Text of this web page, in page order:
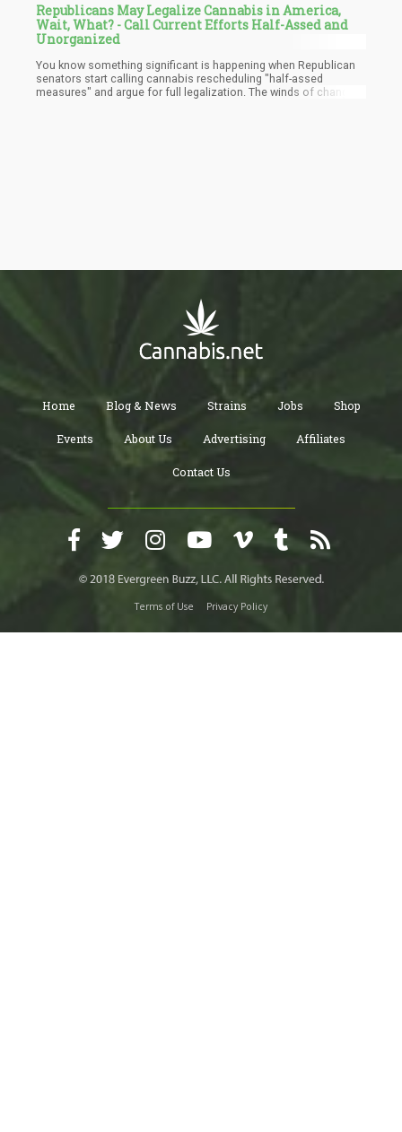
Republicans May Legalize Cannabis in America,
Wait, What? - Call Current Efforts Half-Assed and
Unorganized
You know something significant is happening when Republican
senators start calling cannabis rescheduling "half-assed
measures" and argue for full legalization. The winds of change
Home Blog & News Strains Jobs Shop
Events About Us Advertising Affiliates
Contact Us
Terms of Use Privacy Policy